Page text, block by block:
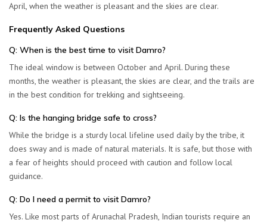
April, when the weather is pleasant and the skies are clear.
Frequently Asked Questions
Q: When is the best time to visit Damro?
The ideal window is between October and April. During these
months, the weather is pleasant, the skies are clear, and the trails are
in the best condition for trekking and sightseeing.
Q: Is the hanging bridge safe to cross?
While the bridge is a sturdy local lifeline used daily by the tribe, it
does sway and is made of natural materials. It is safe, but those with
a fear of heights should proceed with caution and follow local
guidance.
Q: Do I need a permit to visit Damro?
Yes. Like most parts of Arunachal Pradesh, Indian tourists require an